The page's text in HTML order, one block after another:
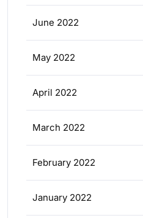
June 2022
May 2022
April 2022
March 2022
February 2022
January 2022